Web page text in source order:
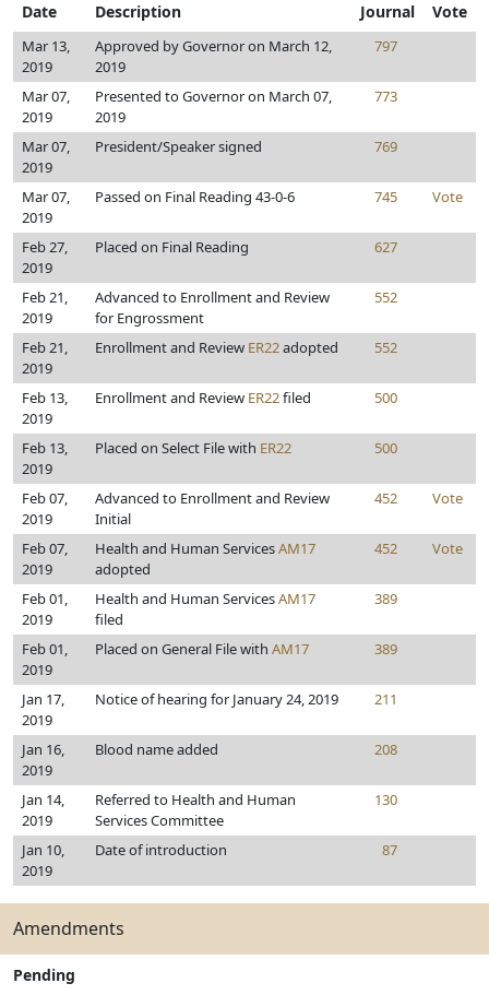
Date Description Journal Vote
Mar 13,
2019
Approved by Governor on March 12,
2019
797
Mar 07,
2019
Presented to Governor on March 07,
2019
773
Mar 07,
2019
President/Speaker signed 769
Mar 07,
2019
Passed on Final Reading 43-0-6 745 Vote
Feb 27,
2019
Placed on Final Reading 627
Feb 21,
2019
Advanced to Enrollment and Review
for Engrossment
552
Feb 21,
2019
Enrollment and Review ER22adopted 552
Feb 13,
2019
Enrollment and Review ER22filed 500
Feb 13,
2019
Placed on Select File with ER22 500
Feb 07,
2019
Advanced to Enrollment and Review
Initial
452 Vote
Feb 07,
2019
Health and Human ServicesAM17
adopted
452 Vote
Feb 01,
2019
Health and Human ServicesAM17
filed
389
Feb 01,
2019
Placed on General File with AM17 389
Jan 17,
2019
Notice of hearing for January 24, 2019 211
Jan 16,
2019
Blood name added 208
Jan 14,
2019
Referred to Health and Human
Services Committee
130
Jan 10,
2019
Date of introduction 87
Amendments
Pending